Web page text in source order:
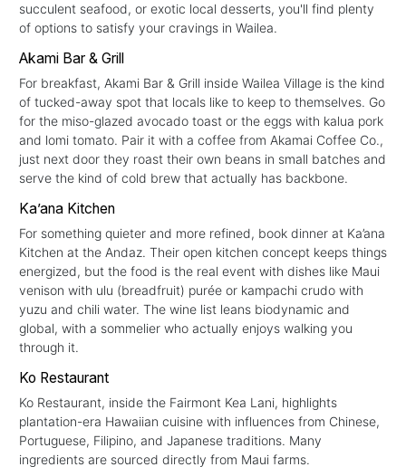
succulent seafood, or exotic local desserts, you'll find plenty
of options to satisfy your cravings in Wailea.
Akami Bar & Grill
For breakfast, Akami Bar & Grill inside Wailea Village is the kind
of tucked-away spot that locals like to keep to themselves. Go
for the miso-glazed avocado toast or the eggs with kalua pork
and lomi tomato. Pair it with a coffee from Akamai Coffee Co.,
just next door they roast their own beans in small batches and
serve the kind of cold brew that actually has backbone.
Ka’ana Kitchen
For something quieter and more refined, book dinner at Ka’ana
Kitchen at the Andaz. Their open kitchen concept keeps things
energized, but the food is the real event with dishes like Maui
venison with ulu (breadfruit) purée or kampachi crudo with
yuzu and chili water. The wine list leans biodynamic and
global, with a sommelier who actually enjoys walking you
through it.
Ko Restaurant
Ko Restaurant, inside the Fairmont Kea Lani, highlights
plantation-era Hawaiian cuisine with influences from Chinese,
Portuguese, Filipino, and Japanese traditions. Many
ingredients are sourced directly from Maui farms.